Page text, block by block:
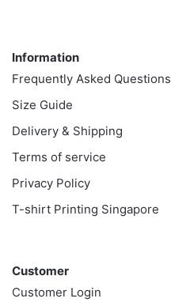
Information
Frequently Asked Questions
Size Guide
Delivery & Shipping
Terms of service
Privacy Policy
T-shirt Printing Singapore
Customer
Customer Login